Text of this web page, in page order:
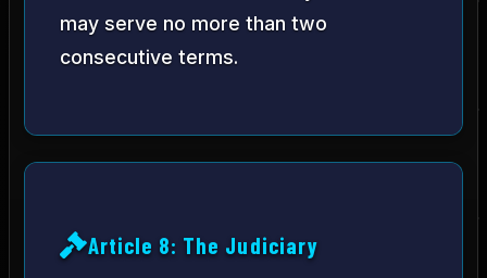
may serve no more than two
consecutive terms.
Article 8: The Judiciary